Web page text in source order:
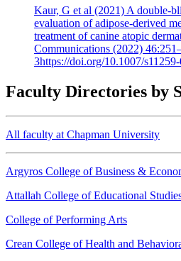
Kaur, G et al (2021) A double-
evaluation of adipose-derived
treatment of canine atopic
Communications (2022)
3https://doi.org/10.1007/
Faculty Directories by
All faculty at Chapman University
Argyros College of Business &
Attallah College of Educational
College of Performing Arts
Crean College of Health and